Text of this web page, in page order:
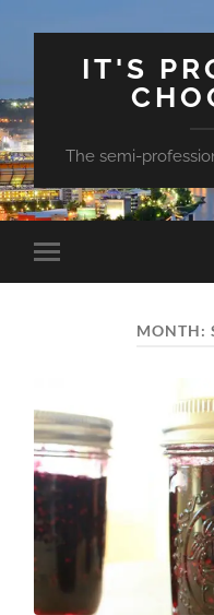
IT'S
The semi-
Toggle
mobile
MONTH: